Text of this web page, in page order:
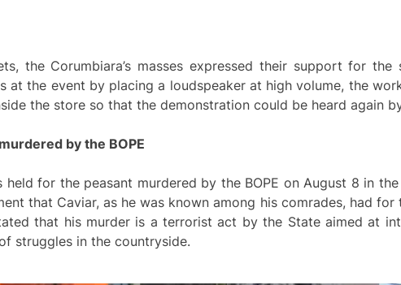
the Corumbiara’s masses expressed their support for
at the event by placing a loudspeaker at high volume, the
the store so that the demonstration could be heard again
by the BOPE
for the peasant murdered by the BOPE on August 8 in
that Caviar, as he was known among his comrades, had
that his murder is a terrorist act by the State aimed at
struggles in the countryside.